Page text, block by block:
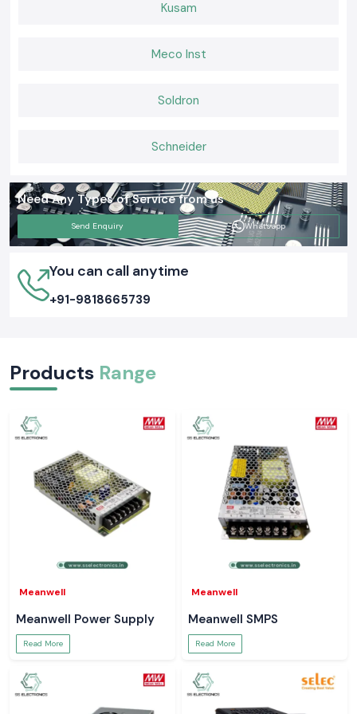
Kusam
Meco Inst
Soldron
Schneider
Need Any Types of Service from us
Send Enquiry Whatsapp
You can call anytime
+91-9818665739
Products Range
Meanwell
Meanwell Power Supply
Read More
Meanwell
Meanwell SMPS
Read More